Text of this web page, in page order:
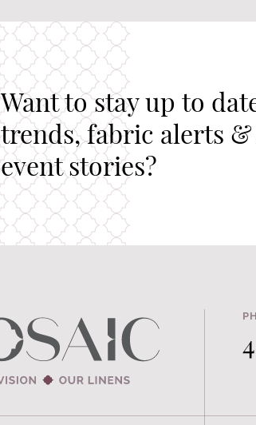
Want to stay up to
trends, fabric alerts
event stories?